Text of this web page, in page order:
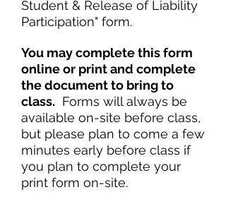
Student & Release of Liability
Participation" form.
You may complete this form
online or print and complete
the document to bring to
class. Forms will always be
available on-site before class,
but please plan to come a few
minutes early before class if
you plan to complete your
print form on-site.